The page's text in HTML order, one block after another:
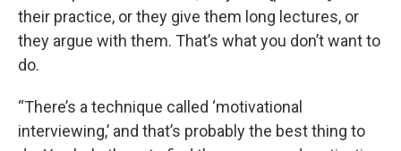
their practice, or they give them long lectures, or
they argue with them. That’s what you don’t want to
do.
“There’s a technique called ‘motivational
interviewing,’ and that’s probably the best thing to